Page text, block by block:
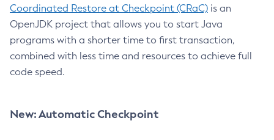
Coordinated Restore at Checkpoint (CRaC) is an
OpenJDK project that allows you to start Java
programs with a shorter time to first transaction,
combined with less time and resources to achieve full
code speed.
New: Automatic Checkpoint